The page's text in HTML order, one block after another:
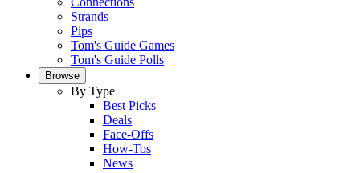
Strands
Pips
Tom's Guide Games
Tom's Guide Polls
Browse
By Type
Best Picks
Deals
Face-Offs
How-Tos
News